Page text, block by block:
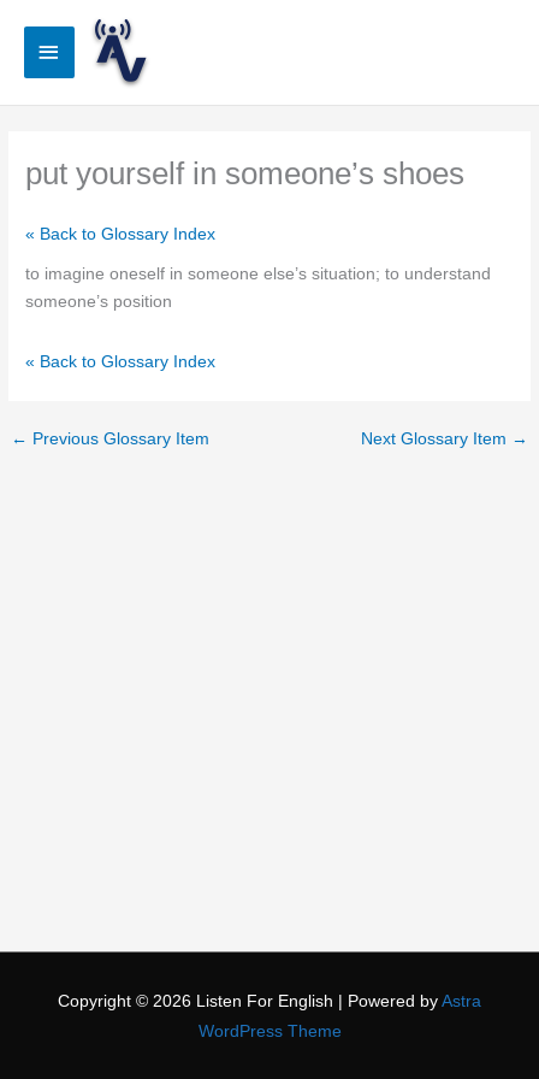
Main
put yourself in someone’s shoes
« Back to Glossary Index
to imagine oneself in someone else’s situation; to understand
someone’s position
« Back to Glossary Index
← Previous Glossary Item Next Glossary Item →
Copyright © 2026 Listen For English | Powered by Astra
WordPress Theme